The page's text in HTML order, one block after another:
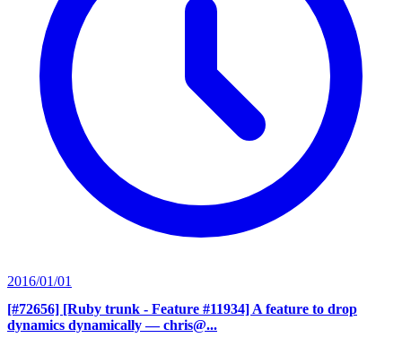
2016/01/01
[#72656] [Ruby trunk - Feature #11934] A feature to drop
dynamics dynamically — chris@...